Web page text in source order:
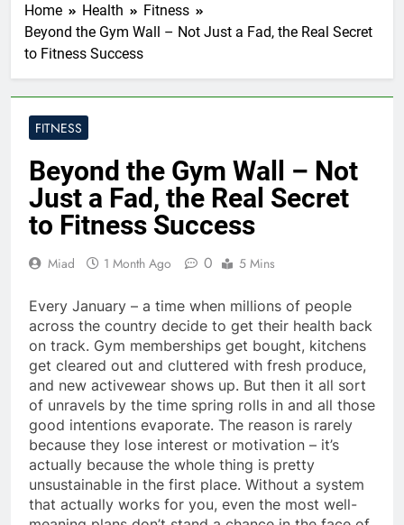
Home Health
Fitness
Beyond the Gym Wall – Not Just a Fad, the Real Secret
to Fitness Success
FITNESS
Beyond the Gym Wall – Not
Just a Fad, the Real Secret
to Fitness Success
Miad 1 Month Ago 0 5 Mins
Every January – a time when millions of people
across the country decide to get their health back
on track. Gym memberships get bought, kitchens
get cleared out and cluttered with fresh produce,
and new activewear shows up. But then it all sort
of unravels by the time spring rolls in and all those
good intentions evaporate. The reason is rarely
because they lose interest or motivation – it’s
actually because the whole thing is pretty
unsustainable in the first place. Without a system
that actually works for you, even the most well-